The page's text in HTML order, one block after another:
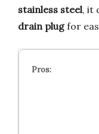
stainless steel, it
drain plugfor